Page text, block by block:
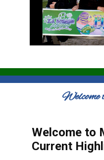
Welcome
Welcome to
Current